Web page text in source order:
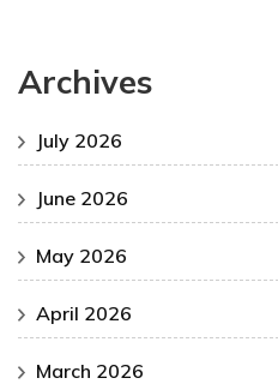
Archives
July 2026
June 2026
May 2026
April 2026
March 2026